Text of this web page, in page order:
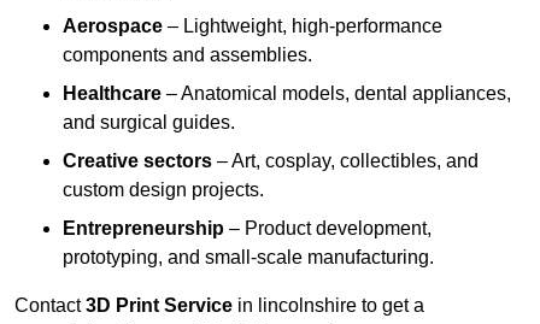
Aerospace – Lightweight, high-performance
components and assemblies.
Healthcare – Anatomical models, dental appliances,
and surgical guides.
Creative sectors – Art, cosplay, collectibles, and
custom design projects.
Entrepreneurship – Product development,
prototyping, and small-scale manufacturing.
Contact3D Print Service in lincolnshire to get a